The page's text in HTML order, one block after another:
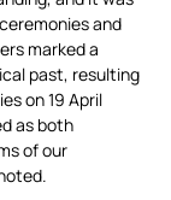
and
marked a
past, resulting
on 19 April
as both
of our